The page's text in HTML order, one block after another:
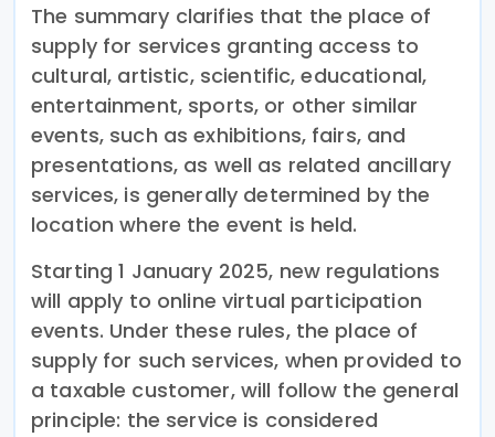
The summary clarifies that the place of
supply for services granting access to
cultural, artistic, scientific, educational,
entertainment, sports, or other similar
events, such as exhibitions, fairs, and
presentations, as well as related ancillary
services, is generally determined by the
location where the event is held.
Starting 1 January 2025, new regulations
will apply to online virtual participation
events. Under these rules, the place of
supply for such services, when provided to
a taxable customer, will follow the general
principle: the service is considered